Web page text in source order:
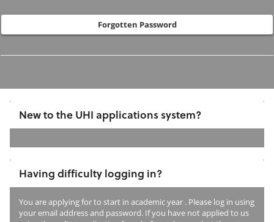
Forgotten Password
New to the UHI applications system?
If
have
previously
Having difficulty logging in?
You are applying forto start in academic year . Please log in using
your email address and password. If you have not applied to us